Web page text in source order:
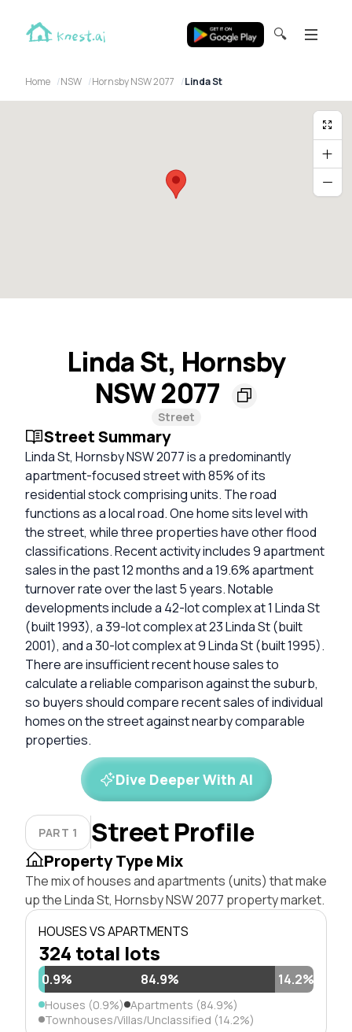
🔍
Home NSW Hornsby NSW 2077 Linda St
Linda St, Hornsby
NSW 2077
Street
Street Summary
Linda St, Hornsby NSW 2077 is a predominantly
apartment-focused street with 85% of its
residential stock comprising units. The road
functions as a local road. One home sits level with
the street, while three properties have other flood
classifications. Recent activity includes 9 apartment
sales in the past 12 months and a 19.6% apartment
turnover rate over the last 5 years. Notable
developments include a 42-lot complex at 1 Linda St
(built 1993), a 39-lot complex at 23 Linda St (built
2001), and a 30-lot complex at 9 Linda St (built 1995).
There are insufficient recent house sales to
calculate a reliable comparison against the suburb,
so buyers should compare recent sales of individual
homes on the street against nearby comparable
properties.
Dive Deeper With AI
PART 1 Street Profile
Property Type Mix
The mix of houses and apartments (units) that make
up the Linda St, Hornsby NSW 2077 property market.
HOUSES VS APARTMENTS
324 total lots
0.9% 84.9% 14.2%
Houses (0.9%) Apartments (84.9%)
Townhouses/Villas/Unclassified (14.2%)